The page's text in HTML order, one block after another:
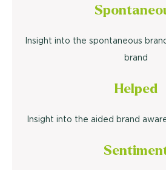
Insight into the spontaneous
brand
Helped
Insight into the aided brand